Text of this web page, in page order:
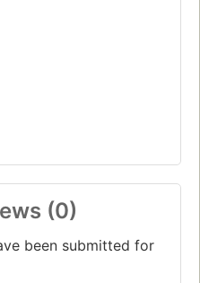
(0)
been submitted for